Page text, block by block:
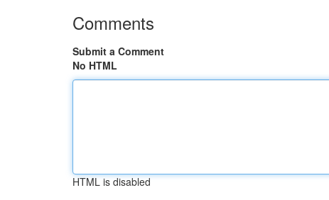
Comments
Submit a Comment
No HTML
HTML is disabled